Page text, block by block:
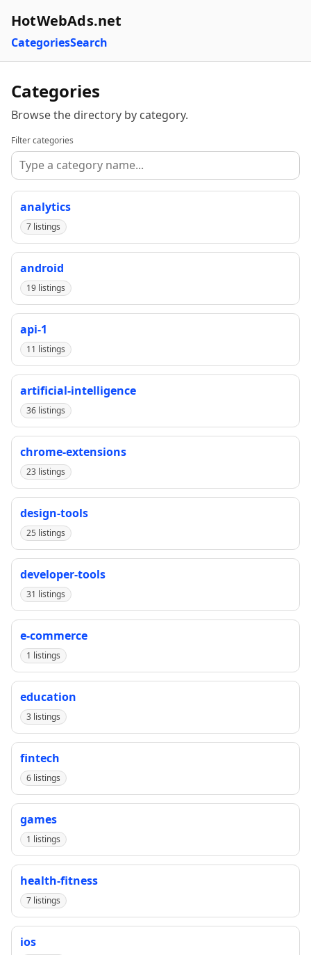
HotWebAds.net
CategoriesSearch
Categories
Browse the directory by category.
Filter categories
analytics
7 listings
android
19 listings
api-1
11 listings
artificial-intelligence
36 listings
chrome-extensions
23 listings
design-tools
25 listings
developer-tools
31 listings
e-commerce
1 listings
education
3 listings
fintech
6 listings
games
1 listings
health-fitness
7 listings
ios